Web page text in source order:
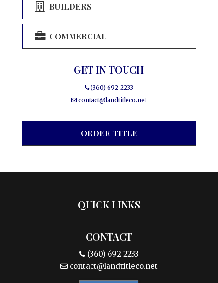
BUILDERS
COMMERCIAL
GET IN TOUCH
(360) 692-2233
contact@landtitleco.net
ORDER TITLE
QUICK LINKS
CONTACT
(360) 692-2233
contact@landtitleco.net